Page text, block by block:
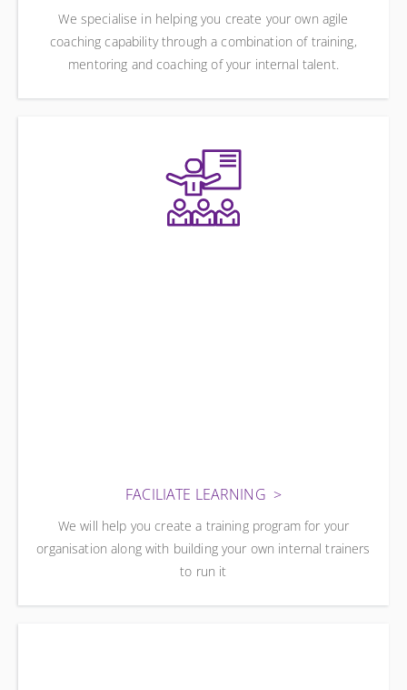
We specialise in helping you create your own agile
coaching capability through a combination of training,
mentoring and coaching of your internal talent.
FACILIATE LEARNING
We will help you create a training program for your
organisation along with building your own internal trainers
to run it